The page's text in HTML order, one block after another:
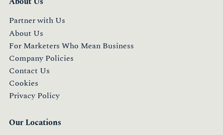
Partner with Us
About Us
For Marketers Who Mean Business
Company Policies
Contact Us
Cookies
Privacy Policy
Our Locations